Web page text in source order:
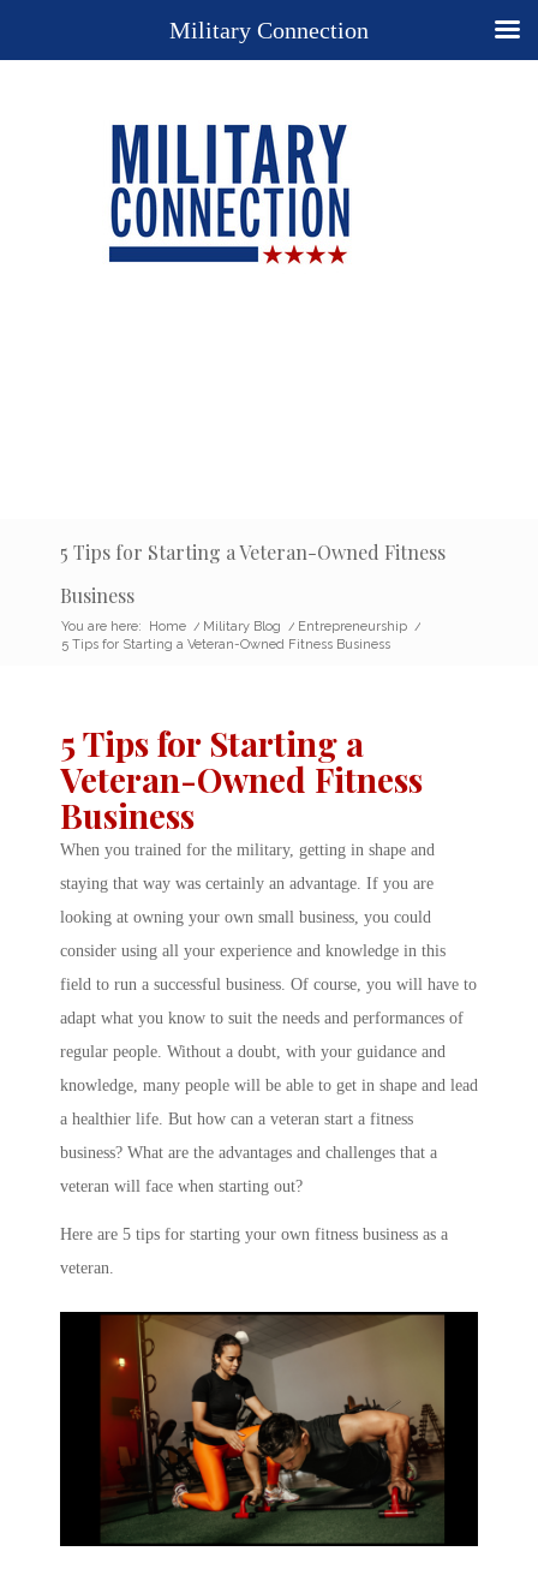
5 Tips for Starting a Veteran-Owned Fitness
Business
You are here: Home / Military Blog / Entrepreneurship /
5 Tips for Starting a Veteran-Owned Fitness Business
5 Tips for Starting a
Veteran-Owned Fitness
Business
When you trained for the military, getting in shape and
staying that way was certainly an advantage. If you are
looking at owning your own small business, you could
consider using all your experience and knowledge in this
field to run a successful business. Of course, you will have to
adapt what you know to suit the needs and performances of
regular people. Without a doubt, with your guidance and
knowledge, many people will be able to get in shape and lead
a healthier life. But how can a veteran start a fitness
business? What are the advantages and challenges that a
veteran will face when starting out?
Here are 5 tips for starting your own fitness business as a
veteran.
Military Connection